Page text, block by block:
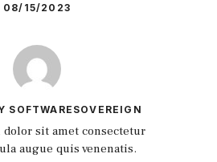
08/15/2023
SOFTWARESOVEREIGN
sit amet consectetur
augue quis venenatis.